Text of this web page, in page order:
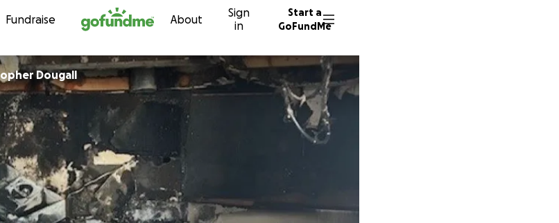
Skip to content
Fundraise About
Sign
in
Start a
GoFundMe
Christopher Dougall